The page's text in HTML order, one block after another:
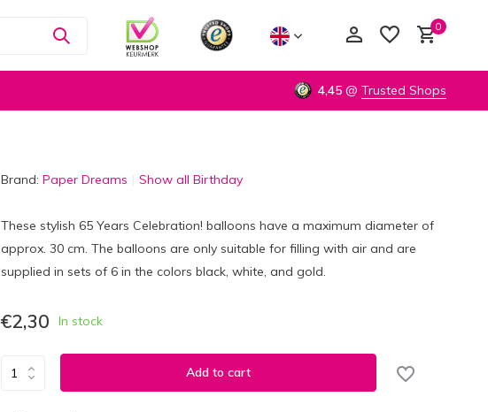
0
4,45 @ Trusted Shops
Brand: Paper Dreams Show all Birthday
These stylish 65 Years Celebration! balloons have a maximum diameter of
approx. 30 cm. The balloons are only suitable for filling with air and are
supplied in sets of 6 in the colors black, white, and gold.
€2,30 In stock
Add to cart